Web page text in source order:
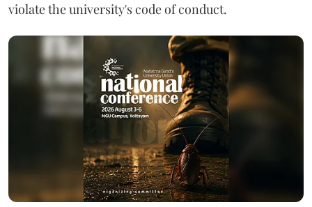
violate the university's code of conduct.